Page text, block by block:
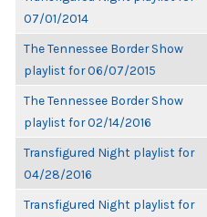
07/01/2014
The Tennessee Border Show
playlist for 06/07/2015
The Tennessee Border Show
playlist for 02/14/2016
Transfigured Night playlist for
04/28/2016
Transfigured Night playlist for